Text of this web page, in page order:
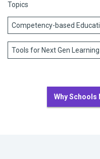
Topics
Competency-based
Tools for Next Gen Learning
Why Schools